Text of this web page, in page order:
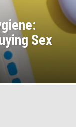
Sex